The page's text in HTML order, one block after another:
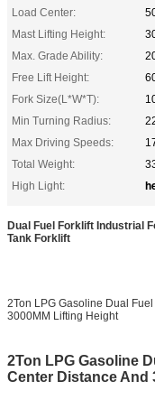
Load Center:
Mast Lifting Height:
Max. Grade Ability:
Free Lift Height:
Fork Size(L*W*T):
Min Turning Radius:
Max Driving Speeds:
Total Weight:
High Light:
Dual Fuel Forklift Industrial
Tank Forklift
2Ton LPG Gasoline Dual
3000MM Lifting Height
2Ton LPG Gasoline
Center Distance And